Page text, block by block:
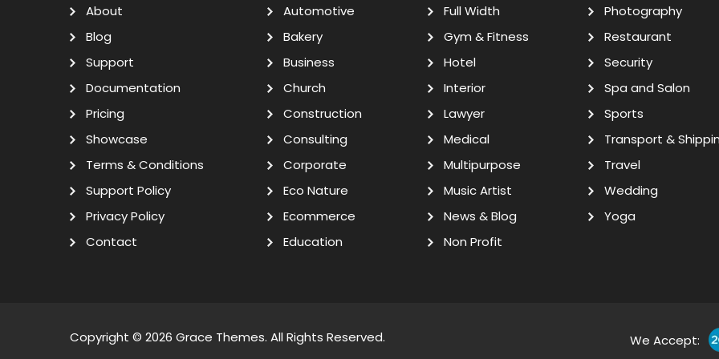
About
Blog
Support
Documentation
Pricing
Showcase
Terms & Conditions
Support Policy
Privacy Policy
Contact
Automotive
Bakery
Business
Church
Construction
Consulting
Corporate
Eco Nature
Ecommerce
Education
Full Width
Gym & Fitness
Hotel
Interior
Lawyer
Medical
Multipurpose
Music Artist
News & Blog
Non Profit
Photography
Restaurant
Security
Spa and Salon
Sports
Transport &
Travel
Wedding
Yoga
Copyright © 2026 Grace Themes. All Rights Reserved. We Accept: